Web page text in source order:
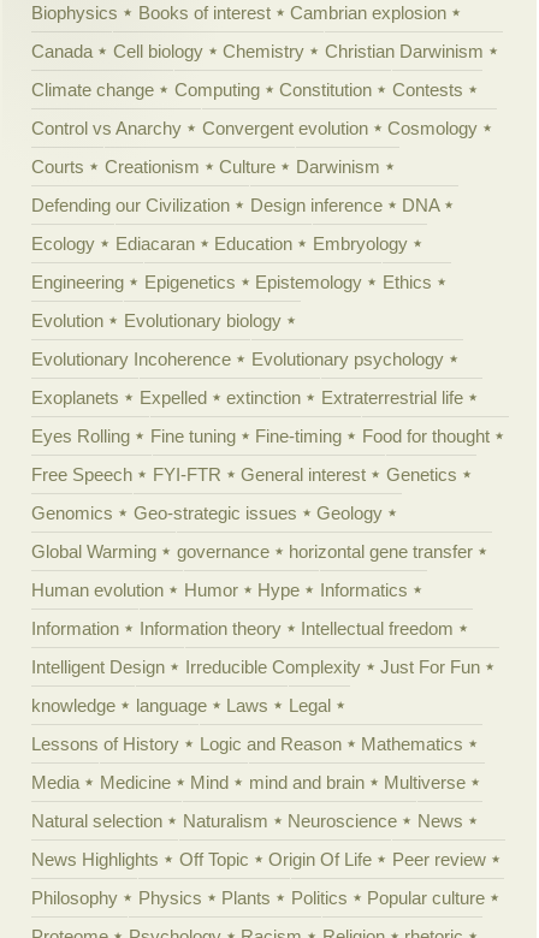
Biophysics
Books of interest
Cambrian explosion
Canada
Cell biology Chemistry
Christian Darwinism
Climate change
Computing Constitution
Contests
Control vs Anarchy
Convergent evolution
Cosmology
Courts
Creationism Culture
Darwinism
Defending our Civilization
Design inference
DNA
Ecology
Ediacaran Education
Embryology
Engineering
Epigenetics Epistemology
Ethics
Evolution
Evolutionary biology
Evolutionary Incoherence
Evolutionary psychology
Exoplanets
Expelled extinction
Extraterrestrial life
Eyes Rolling
Fine tuning Fine-timing
Food for thought
Free Speech
FYI-FTR General interest
Genetics
Genomics
Geo-strategic issues
Geology
Global Warming
governance
horizontal gene transfer
Human evolution
Humor Hype
Informatics
Information
Information theory
Intellectual freedom
Intelligent Design
Irreducible Complexity
Just For Fun
knowledge
language Laws
Legal
Lessons of History
Logic and Reason
Mathematics
Media
Medicine Mind mind and brain
Multiverse
Natural selection
Naturalism Neuroscience
News
News Highlights
Off Topic Origin Of Life
Peer review
Philosophy
Physics Plants Politics
Popular culture